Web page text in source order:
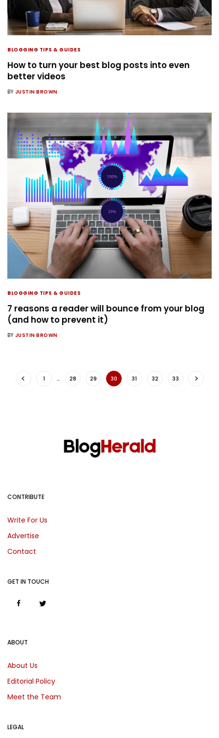
BLOGGING TIPS & GUIDES
How to turn your best blog posts into even
better videos
BY JUSTIN BROWN
BLOGGING TIPS & GUIDES
7 reasons a reader will bounce from your blog
(and how to prevent it)
BY JUSTIN BROWN
1 … 28 29 30 31 32 33
ABOUT
About Us
Editorial Policy
Meet the Team
LEGAL
CONTRIBUTE
Write For Us
Advertise
Contact
GET IN TOUCH